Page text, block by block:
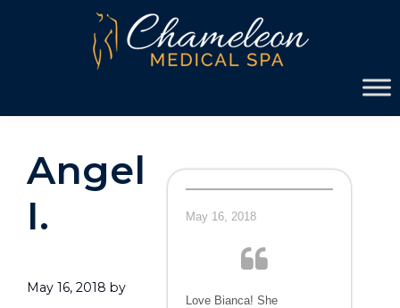
Spa
Angel
I.
May 16, 2018 by
May 16, 2018
Love Bianca! She